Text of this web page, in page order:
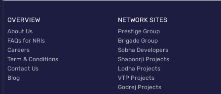
OVERVIEW
About Us
FAQs for NRIs
Careers
Term & Conditions
Contact Us
Blog
NETWORK SITES
Prestige Group
Brigade Group
Sobha Developers
Shapoorji Projects
Lodha Projects
VTP Projects
Godrej Projects